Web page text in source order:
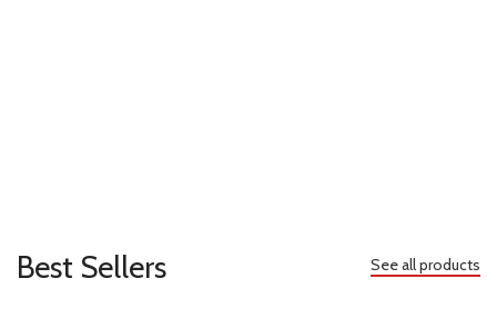
Best Sellers See all products